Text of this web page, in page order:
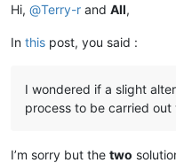
Hi, @Terry-r and All,
In this post, you said :
I wondered if a slight
process to be carried out
I’m sorry but the two